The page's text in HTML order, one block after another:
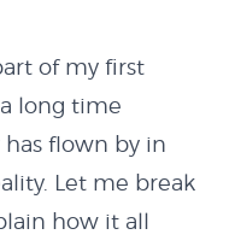
of my first
long time
flown by in
Let me break
how it all